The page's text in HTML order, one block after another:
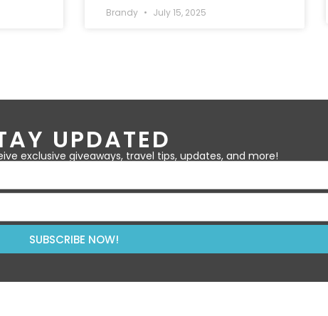
Brandy July 15, 2025
UPDATED
exclusive giveaways, travel tips, updates, and more!
SUBSCRIBE NOW!